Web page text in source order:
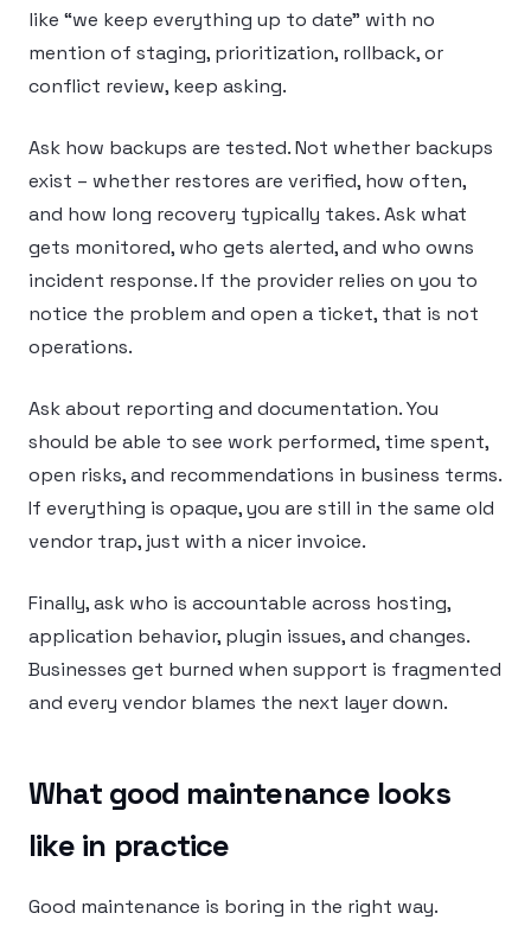
like “we keep everything up to date” with no
mention of staging, prioritization, rollback, or
conflict review, keep asking.
Ask how backups are tested. Not whether backups
exist – whether restores are verified, how often,
and how long recovery typically takes. Ask what
gets monitored, who gets alerted, and who owns
incident response. If the provider relies on you to
notice the problem and open a ticket, that is not
operations.
Ask about reporting and documentation. You
should be able to see work performed, time spent,
open risks, and recommendations in business terms.
If everything is opaque, you are still in the same old
vendor trap, just with a nicer invoice.
Finally, ask who is accountable across hosting,
application behavior, plugin issues, and changes.
Businesses get burned when support is fragmented
and every vendor blames the next layer down.
What good maintenance looks
like in practice
Good maintenance is boring in the right way.